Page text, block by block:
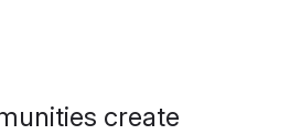
create